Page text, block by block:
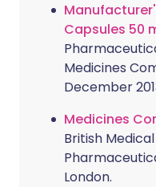
Capsules 50
Medicines
December
Medicines
British
London.